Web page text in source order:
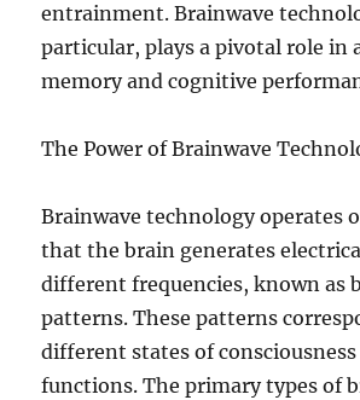
entrainment. Brainwave
particular, plays a pivotal role in
memory and cognitive
The Power of Brainwave
Brainwave technology operates
that the brain generates
different frequencies, known as
patterns. These patterns
different states of
functions. The primary types of